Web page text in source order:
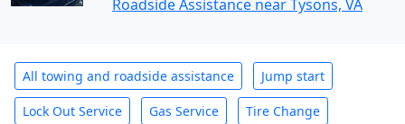
Roadside Assistance near Tysons, VA
All towing and roadside assistance Jump start
Lock Out Service Gas Service Tire Change